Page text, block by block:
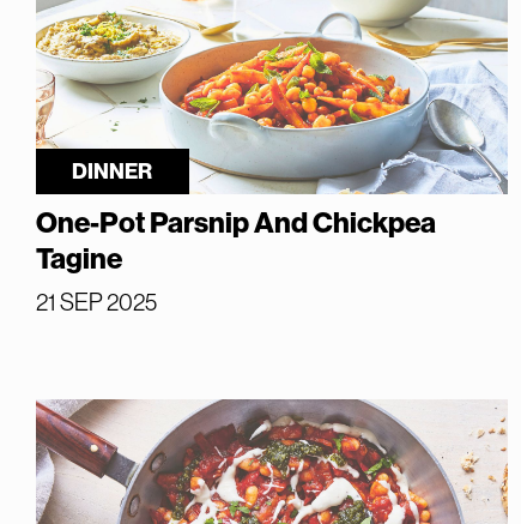
DINNER
One-Pot Parsnip And Chickpea
Tagine
21 SEP 2025